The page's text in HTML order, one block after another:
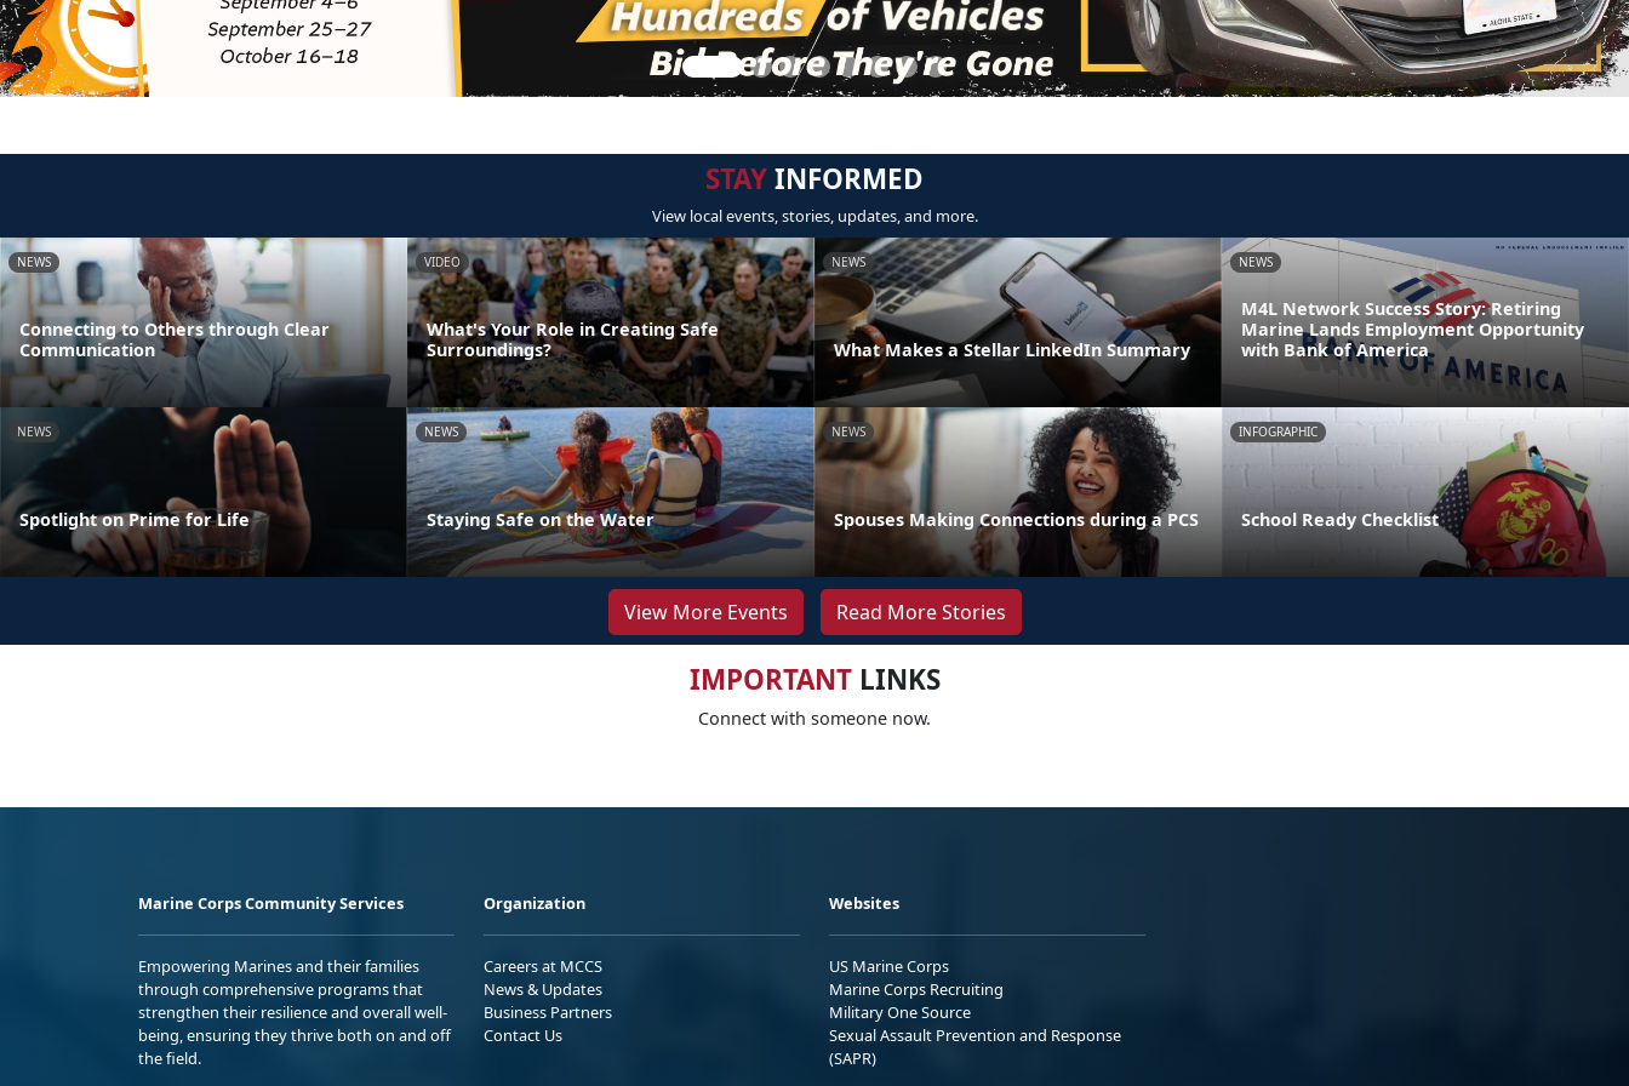
STAYINFORMED
View local events, stories, updates, and more.
NEWS
Connecting to Others through Clear
Communication
VIDEO
What's Your Role in Creating Safe
Surroundings?
NEWS
What Makes a Stellar LinkedIn Summary
NEWS
M4L Network Success Story: Retiring
Marine Lands Employment Opportunity
with Bank of America
NEWS
Spotlight on Prime for Life
NEWS
Staying Safe on the Water
NEWS
Spouses Making Connections during a PCS
INFOGRAPHIC
School Ready Checklist
View More Events Read More Stories
IMPORTANTLINKS
Connect with someone now.
Marine Corps Community Services
Empowering Marines and their families
through comprehensive programs that
strengthen their resilience and overall well-
being, ensuring they thrive both on and off
the field.
Organization
Careers at MCCS
News & Updates
Business Partners
Contact Us
Websites
US Marine Corps
Marine Corps Recruiting
Military One Source
Sexual Assault Prevention and Response
(SAPR)